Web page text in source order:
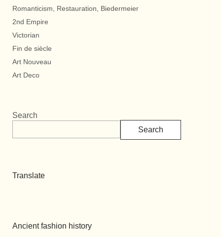
Romanticism, Restauration, Biedermeier
2nd Empire
Victorian
Fin de siècle
Art Nouveau
Art Deco
Search
Search
Translate
Ancient fashion history